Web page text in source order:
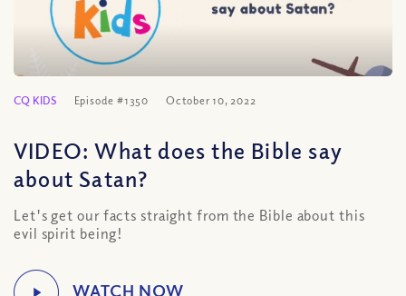
CQ KIDS Episode #1350 October 10, 2022
VIDEO: What does the Bible say
about Satan?
Let's get our facts straight from the Bible about this
evil spirit being!